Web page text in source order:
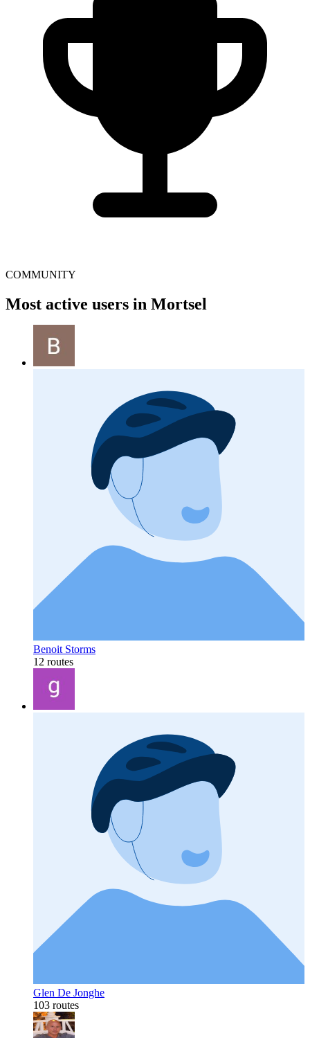
COMMUNITY
Most active users in Mortsel
Benoit Storms
12 routes
Glen De Jonghe
103 routes